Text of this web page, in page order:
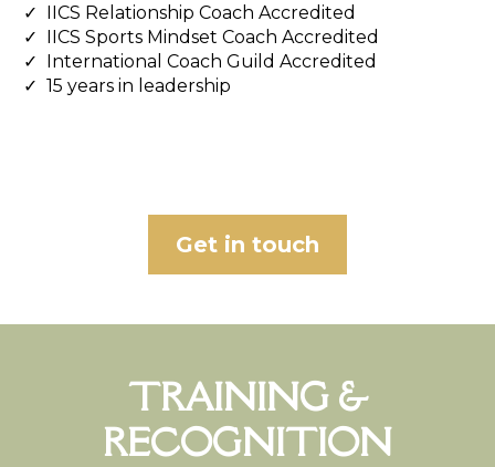
IICS Relationship Coach Accredited
IICS Sports Mindset Coach Accredited
International Coach Guild Accredited
15 years in leadership
Get in touch
TRAINING &
RECOGNITION